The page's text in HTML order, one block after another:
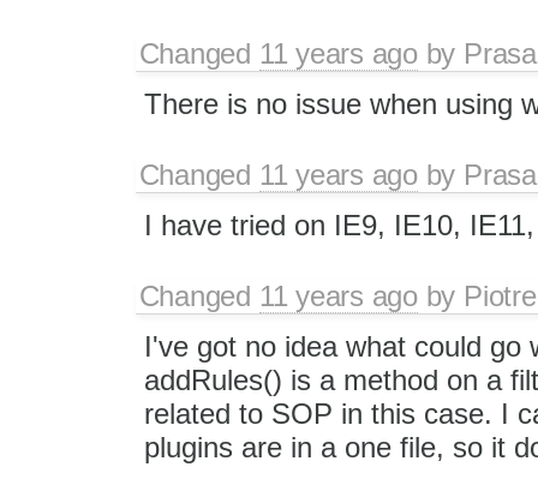
Changed 11 years agoby
There is no issue when using
Changed 11 years agoby
I have tried on IE9, IE10,
Changed 11 years agoby
I've got no idea what could go
addRules() is a method on a
related to SOP in this case. I
plugins are in a one file, so it